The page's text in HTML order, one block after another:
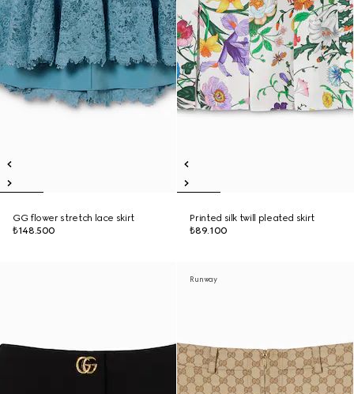
GG flower stretch lace skirt
₺148.500
Printed silk twill pleated skirt
₺89.100
Runway